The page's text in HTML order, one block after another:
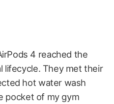
4 reached the
lifecycle. They met their
hot water wash
pocket of my gym